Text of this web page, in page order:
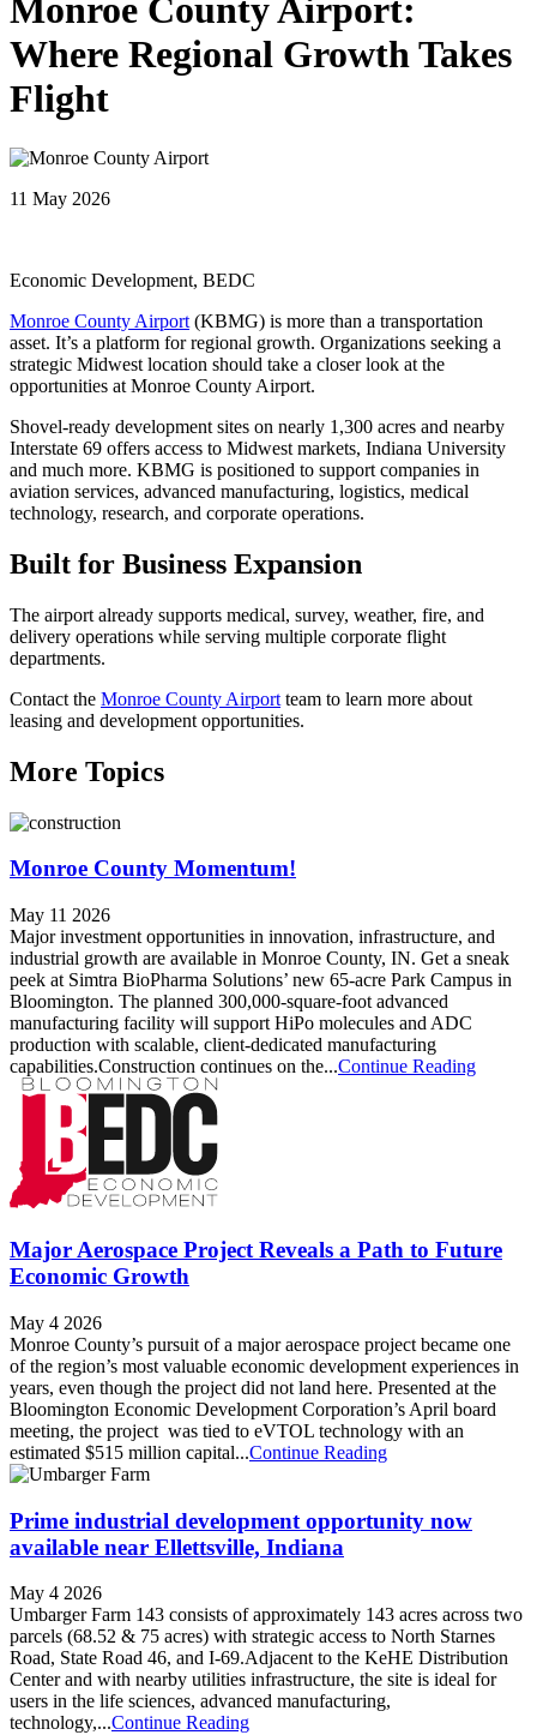
Monroe County Airport:
Where Regional Growth Takes
Flight
11 May 2026
Economic Development, BEDC
Monroe County Airport (KBMG) is more than a transportation
asset. It’s a platform for regional growth. Organizations seeking a
strategic Midwest location should take a closer look at the
opportunities at Monroe County Airport.
Shovel-ready development sites on nearly 1,300 acres and nearby
Interstate 69 offers access to Midwest markets, Indiana University
and much more. KBMG is positioned to support companies in
aviation services, advanced manufacturing, logistics, medical
technology, research, and corporate operations.
Built for Business Expansion
The airport already supports medical, survey, weather, fire, and
delivery operations while serving multiple corporate flight
departments.
Contact the Monroe County Airport team to learn more about
leasing and development opportunities.
More Topics
Monroe County Momentum!
May 11 2026
Major investment opportunities in innovation, infrastructure, and
industrial growth are available in Monroe County, IN. Get a sneak
peek at Simtra BioPharma Solutions’ new 65-acre Park Campus in
Bloomington. The planned 300,000-square-foot advanced
manufacturing facility will support HiPo molecules and ADC
production with scalable, client-dedicated manufacturing
capabilities.Construction continues on the...Continue Reading
Major Aerospace Project Reveals a Path to Future
Economic Growth
May 4 2026
Monroe County’s pursuit of a major aerospace project became one
of the region’s most valuable economic development experiences in
years, even though the project did not land here. Presented at the
Bloomington Economic Development Corporation’s April board
meeting, the project was tied to eVTOL technology with an
estimated $515 million capital...Continue Reading
Prime industrial development opportunity now
available near Ellettsville, Indiana
May 4 2026
Umbarger Farm 143 consists of approximately 143 acres across two
parcels (68.52 & 75 acres) with strategic access to North Starnes
Road, State Road 46, and I-69.Adjacent to the KeHE Distribution
Center and with nearby utilities infrastructure, the site is ideal for
users in the life sciences, advanced manufacturing,
technology,...Continue Reading